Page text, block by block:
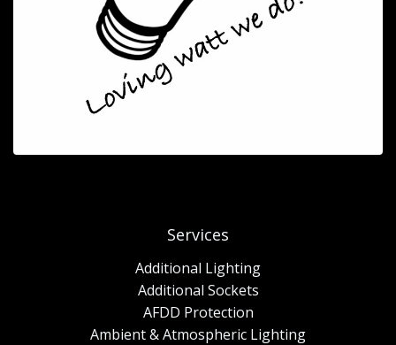
Services
Additional Lighting
Additional Sockets
AFDD Protection
Ambient & Atmospheric Lighting